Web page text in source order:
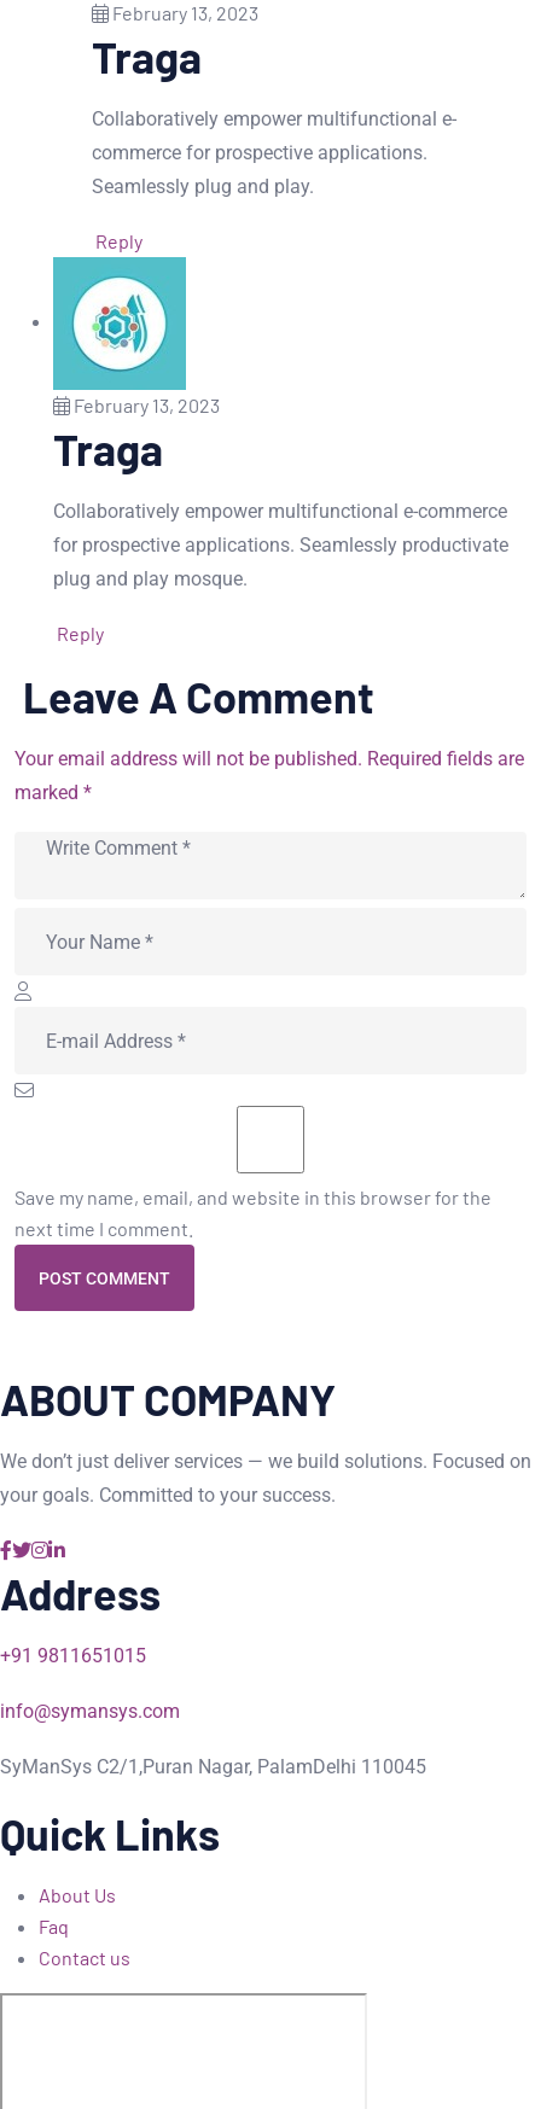
February 13, 2023
Traga
Collaboratively empower multifunctional e-
commerce for prospective applications.
Seamlessly plug and play.
Reply
February 13, 2023
Traga
Collaboratively empower multifunctional e-commerce
for prospective applications. Seamlessly productivate
plug and play mosque.
Reply
Leave A Comment
Your email address will not be published. Required fields are
marked *
Save my name, email, and website in this browser for the
next time I comment.
POST COMMENT
ABOUT COMPANY
We don’t just deliver services — we build solutions. Focused on
your goals. Committed to your success.
Address
+91 9811651015
info@symansys.com
SyManSys C2/1,Puran Nagar, PalamDelhi 110045
Quick Links
About Us
Faq
Contact us